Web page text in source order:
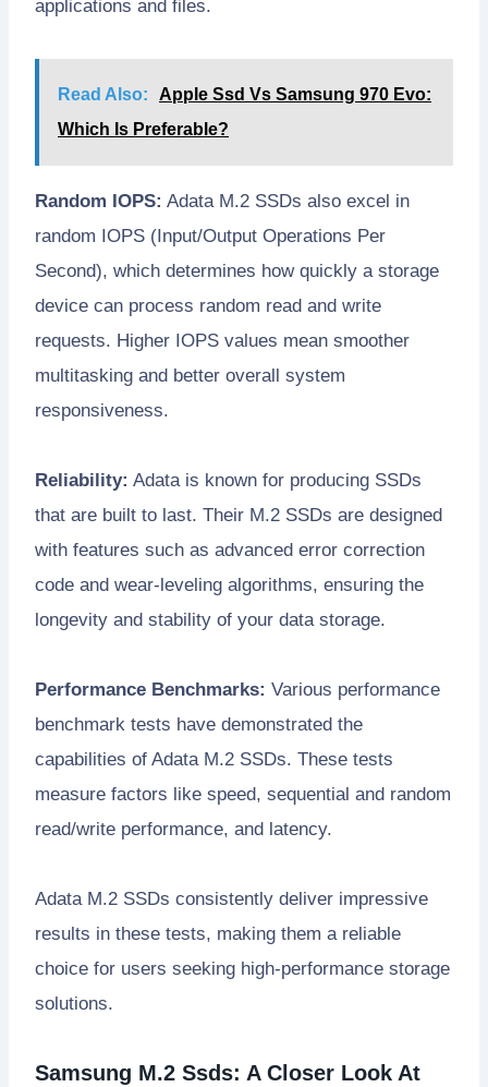
applications and files.
Read Also:
Apple Ssd Vs Samsung 970 Evo:
Which Is Preferable?
Random IOPS: Adata M.2 SSDs also excel in
random IOPS (Input/Output Operations Per
Second), which determines how quickly a storage
device can process random read and write
requests. Higher IOPS values mean smoother
multitasking and better overall system
responsiveness.
Reliability: Adata is known for producing SSDs
that are built to last. Their M.2 SSDs are designed
with features such as advanced error correction
code and wear-leveling algorithms, ensuring the
longevity and stability of your data storage.
Performance Benchmarks: Various performance
benchmark tests have demonstrated the
capabilities of Adata M.2 SSDs. These tests
measure factors like speed, sequential and random
read/write performance, and latency.
Adata M.2 SSDs consistently deliver impressive
results in these tests, making them a reliable
choice for users seeking high-performance storage
solutions.
Samsung M.2 Ssds: A Closer Look At